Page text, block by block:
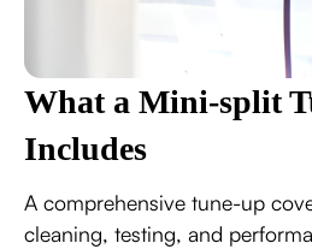
What a Mini-split
Includes
A comprehensive tune-up
cleaning, testing, and